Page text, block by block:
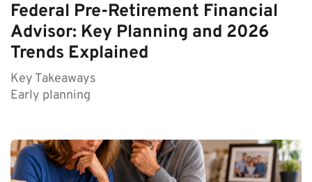
Federal Pre-Retirement Financial
Advisor: Key Planning and 2026
Trends Explained
Key Takeaways
Early planning